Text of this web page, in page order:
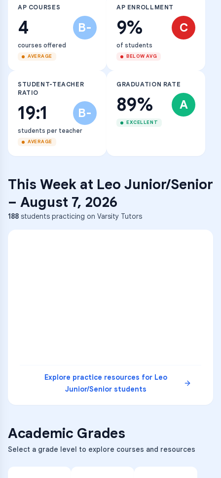
AP COURSES
4 B-
courses offered
AVERAGE
AP ENROLLMENT
9% C
of students
BELOW AVG
STUDENT-TEACHER
RATIO
19:1 B-
students per teacher
AVERAGE
GRADUATION RATE
89% A
EXCELLENT
This Week at Leo Junior/Senior
– August 7, 2026
188 students practicing on Varsity Tutors
Explore practice resources for Leo
Junior/Seniorstudents
Academic Grades
Select a grade level to explore courses and resources